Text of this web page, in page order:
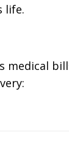
life.
medical